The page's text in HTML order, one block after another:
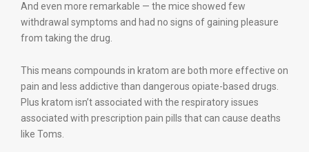
And even more remarkable — the mice showed few
withdrawal symptoms and had no signs of gaining pleasure
from taking the drug.
This means compounds in kratom are both more effective on
pain and less addictive than dangerous opiate-based drugs.
Plus kratom isn’t associated with the respiratory issues
associated with prescription pain pills that can cause deaths
like Toms.